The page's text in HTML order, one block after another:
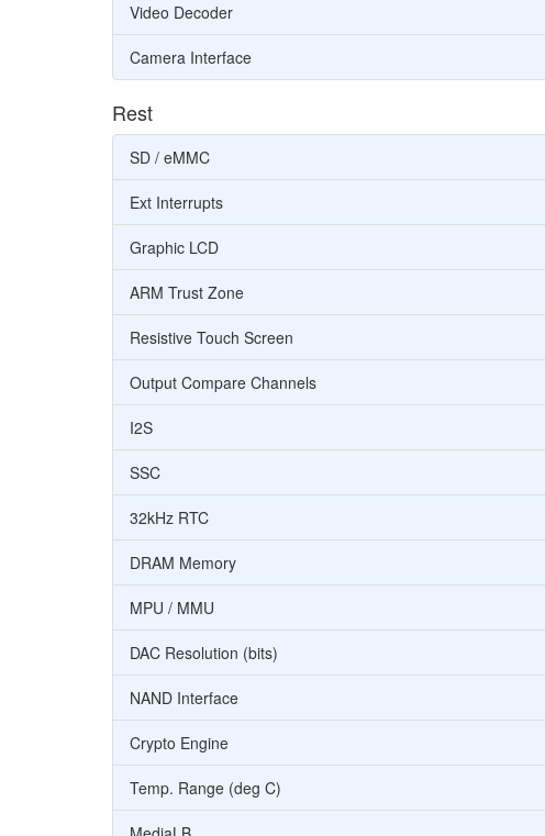
Video Decoder
Camera Interface
Rest
SD / eMMC
Ext Interrupts
Graphic LCD
ARM Trust Zone
Resistive Touch Screen
Output Compare Channels
I2S
SSC
32kHz RTC
DRAM Memory
MPU / MMU
DAC Resolution (bits)
NAND Interface
Crypto Engine
Temp. Range (deg C)